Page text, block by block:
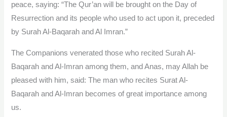
peace, saying: “The Qur’an will be brought on the Day of
Resurrection and its people who used to act upon it, preceded
by Surah Al-Baqarah and Al Imran.”
The Companions venerated those who recited Surah Al-
Baqarah and Al-Imran among them, and Anas, may Allah be
pleased with him, said: The man who recites Surat Al-
Baqarah and Al-Imran becomes of great importance among
us.